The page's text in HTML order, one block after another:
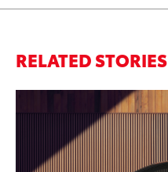
RELATED STORIES